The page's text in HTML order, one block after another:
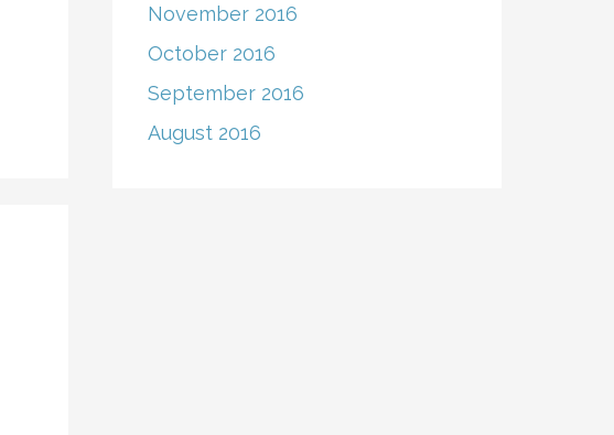
November 2016
October 2016
September 2016
August 2016